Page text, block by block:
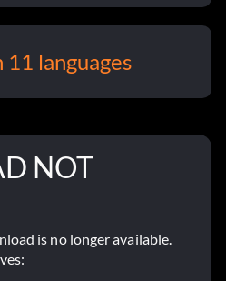
11 languages
NOT
is no longer available.